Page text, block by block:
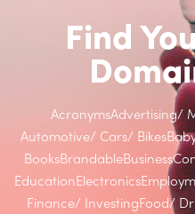
Find
AcronymsAdvertising/
Automotive/ Cars/ Bikes
BooksBrandableBusiness
EducationElectronics
Finance/ InvestingFood/